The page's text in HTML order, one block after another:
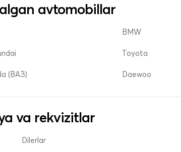
avtomobillar
(ВАЗ)
BMW
Toyota
Daewoo
va rekvizitlar
Dilerlar